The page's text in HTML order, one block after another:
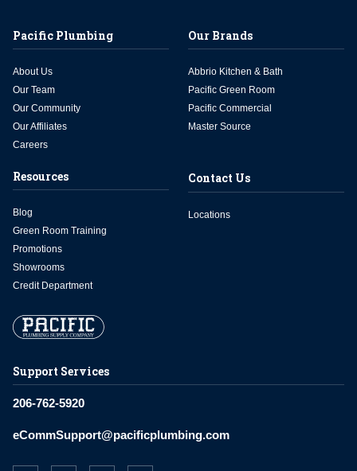
Support Services
206-762-5920
eCommSupport@pacificplumbing.com
Pacific Plumbing
About Us
Our Team
Our Community
Our Affiliates
Careers
Our Brands
Abbrio Kitchen & Bath
Pacific Green Room
Pacific Commercial
Master Source
Resources
Blog
Green Room Training
Promotions
Showrooms
Credit Department
Contact Us
Locations